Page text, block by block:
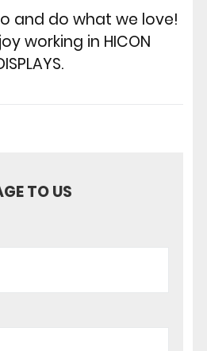
and do what we love!
working in HICON
TO US